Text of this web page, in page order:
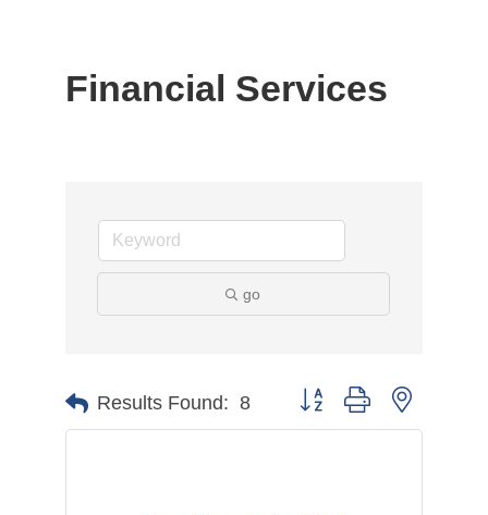
Financial Services
go
Results Found: 8 Button group with nested